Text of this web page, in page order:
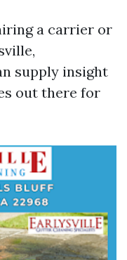
a carrier or
supply insight
out there for